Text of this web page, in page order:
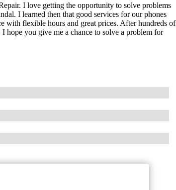
I love getting the opportunity to solve problems
I learned then that good services for our phones
with flexible hours and great prices. After hundreds of
hope you give me a chance to solve a problem for